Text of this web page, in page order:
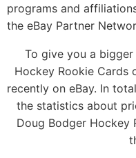
programs and
the eBay Partner
To give you a
Hockey Rookie Cards
recently on eBay. In
the statistics about
Doug Bodger Hockey